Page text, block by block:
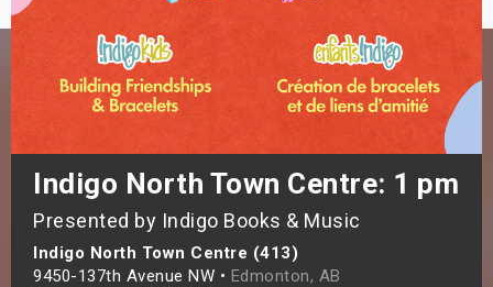
Indigo North Town Centre: 1 pm
Presented by Indigo Books & Music
Indigo North Town Centre (413)
9450-137th Avenue NW • Edmonton, AB
Events
Weekend
Weekend